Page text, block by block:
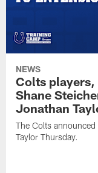
NEWS
Colts players,
Shane
Jonathan
The Colts
Taylor Thursday.